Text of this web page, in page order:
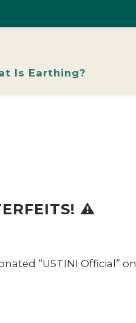
48% Off
48% Off
Is Earthing?
⚠️
“USTINI Official” on